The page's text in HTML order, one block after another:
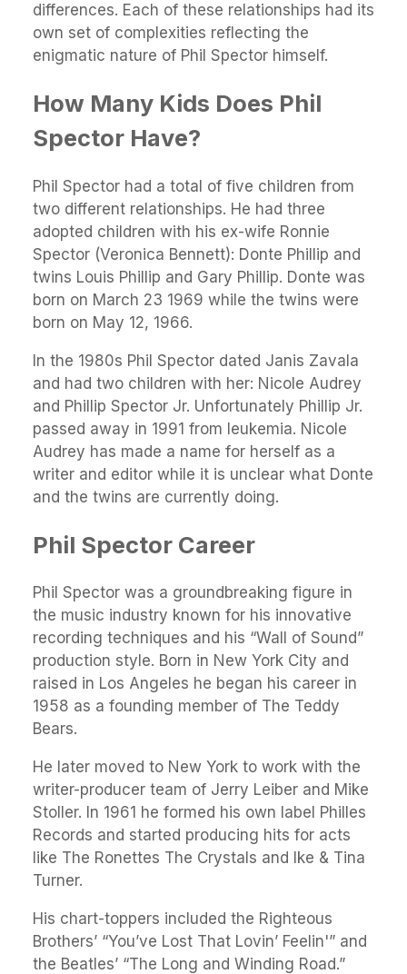
differences. Each of these relationships had its
own set of complexities reflecting the
enigmatic nature of Phil Spector himself.
How Many Kids Does Phil
Spector Have?
Phil Spector had a total of five children from
two different relationships. He had three
adopted children with his ex-wife Ronnie
Spector (Veronica Bennett): Donte Phillip and
twins Louis Phillip and Gary Phillip. Donte was
born on March 23 1969 while the twins were
born on May 12, 1966.
In the 1980s Phil Spector dated Janis Zavala
and had two children with her: Nicole Audrey
and Phillip Spector Jr. Unfortunately Phillip Jr.
passed away in 1991 from leukemia. Nicole
Audrey has made a name for herself as a
writer and editor while it is unclear what Donte
and the twins are currently doing.
Phil Spector Career
Phil Spector was a groundbreaking figure in
the music industry known for his innovative
recording techniques and his “Wall of Sound”
production style. Born in New York City and
raised in Los Angeles he began his career in
1958 as a founding member of The Teddy
Bears.
He later moved to New York to work with the
writer-producer team of Jerry Leiber and Mike
Stoller. In 1961 he formed his own label Philles
Records and started producing hits for acts
like The Ronettes The Crystals and Ike & Tina
Turner.
His chart-toppers included the Righteous
Brothers’ “You’ve Lost That Lovin’ Feelin'” and
the Beatles’ “The Long and Winding Road.”